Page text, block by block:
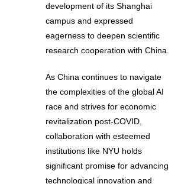
development of its Shanghai
campus and expressed
eagerness to deepen scientific
research cooperation with China.
As China continues to navigate
the complexities of the global AI
race and strives for economic
revitalization post-COVID,
collaboration with esteemed
institutions like NYU holds
significant promise for advancing
technological innovation and